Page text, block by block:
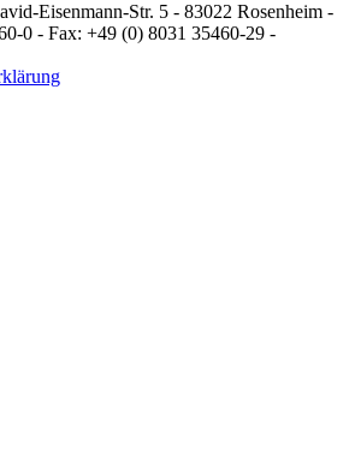
Eisenmann-Str. 5 - 83022 Rosenheim -
0 - Fax: +49 (0) 8031 35460-29 -